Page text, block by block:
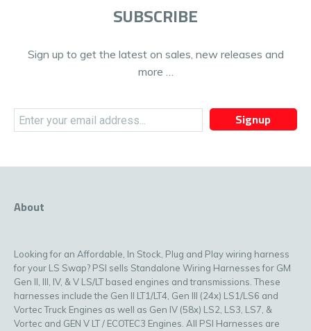
SUBSCRIBE
Sign up to get the latest on sales, new releases and
more …
Signup
About
Looking for an Affordable, In Stock, Plug and Play wiring harness
for your LS Swap? PSI sells Standalone Wiring Harnesses for GM
Gen II, III, IV, & V LS/LT based engines and transmissions. These
harnesses include the Gen II LT1/LT4, Gen III (24x) LS1/LS6 and
Vortec Truck Engines as well as Gen IV (58x) LS2, LS3, LS7, &
Vortec and GEN V LT / ECOTEC3 Engines. All PSI Harnesses are